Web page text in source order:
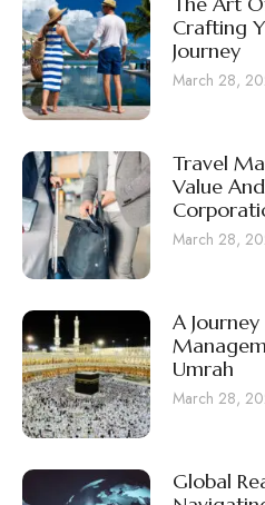
Crafting
Journey
March 28,
Travel
Value
March 28,
A
Umrah
March 28,
Global